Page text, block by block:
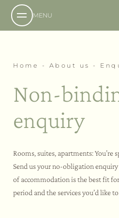
MENU
About us
Our philosophy
Booking
Picture gallery
Our estate
Flavours
Home - About us -
Non-
enquiry
Rooms, suites, apartments: You’re
Send us your no-obligation
of accommodation is the best fit
period and the services you’d like